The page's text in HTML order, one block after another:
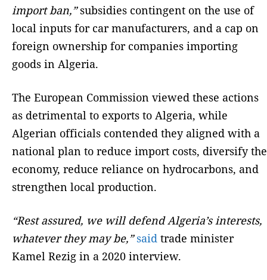
import ban,”subsidies contingent on the use of
local inputs for car manufacturers, and a cap on
foreign ownership for companies importing
goods in Algeria.
The European Commission viewed these actions
as detrimental to exports to Algeria, while
Algerian officials contended they aligned with a
national plan to reduce import costs, diversify the
economy, reduce reliance on hydrocarbons, and
strengthen local production.
“Rest assured, we will defend Algeria’s interests,
whatever they may be,” said trade minister
Kamel Rezig in a 2020 interview.